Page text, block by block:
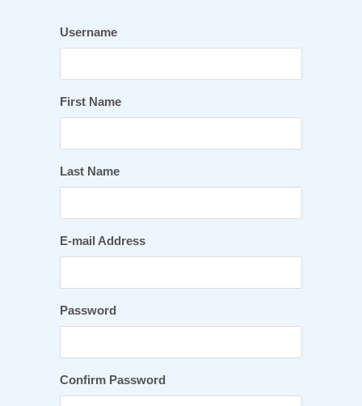
Username
First Name
Last Name
E-mail Address
Password
Confirm Password